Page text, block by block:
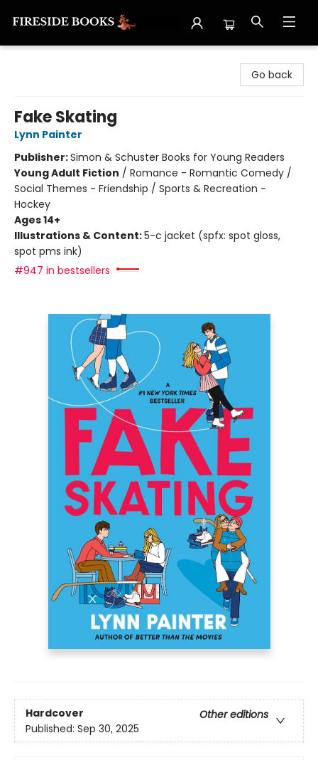
Go back
Fake Skating
Lynn Painter
Publisher:Simon & Schuster Books for Young Readers
Young Adult Fiction / Romance - Romantic Comedy /
Social Themes - Friendship / Sports & Recreation -
Hockey
Ages 14+
Illustrations & Content:5-c jacket (spfx: spot gloss,
spot pms ink)
#947 in bestsellers
Hardcover
Other editions
Published: Sep 30, 2025